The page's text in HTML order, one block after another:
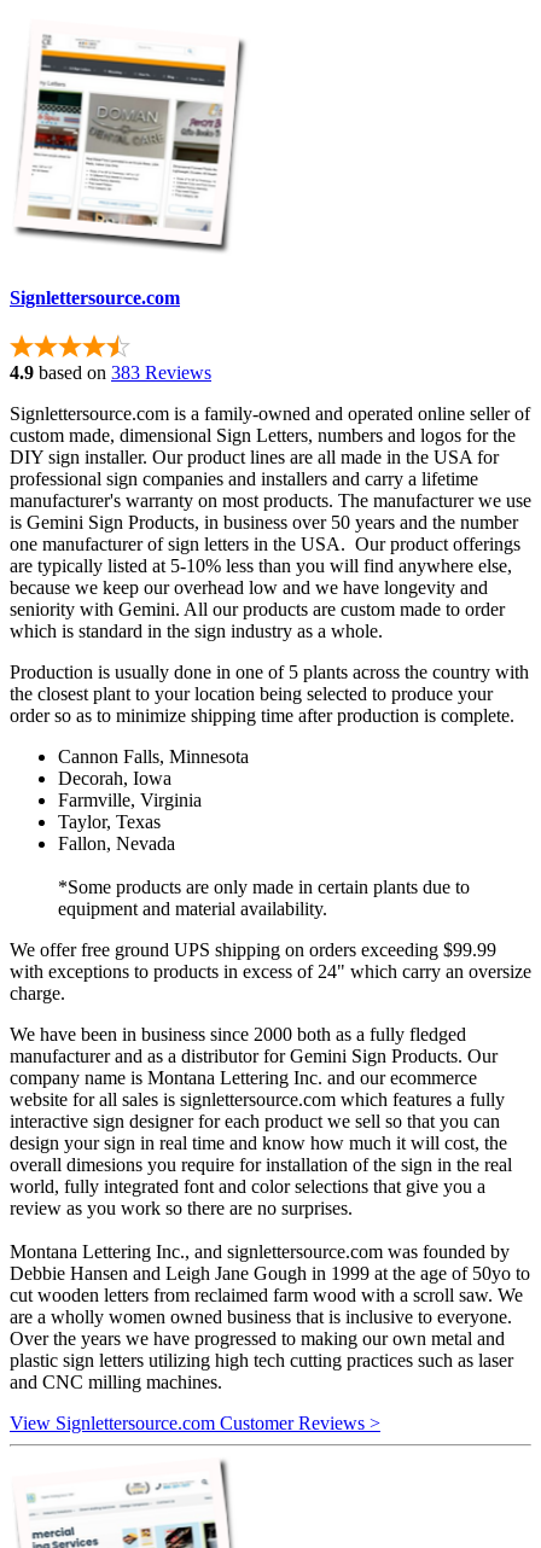
Signlettersource.com
4.9 based on 383 Reviews
Signlettersource.com is a family-owned and operated online seller of
custom made, dimensional Sign Letters, numbers and logos for the
DIY sign installer. Our product lines are all made in the USA for
professional sign companies and installers and carry a lifetime
manufacturer's warranty on most products. The manufacturer we use
is Gemini Sign Products, in business over 50 years and the number
one manufacturer of sign letters in the USA. Our product offerings
are typically listed at 5-10% less than you will find anywhere else,
because we keep our overhead low and we have longevity and
seniority with Gemini. All our products are custom made to order
which is standard in the sign industry as a whole.
Production is usually done in one of 5 plants across the country with
the closest plant to your location being selected to produce your
order so as to minimize shipping time after production is complete.
Cannon Falls, Minnesota
Decorah, Iowa
Farmville, Virginia
Taylor, Texas
Fallon, Nevada
*Some products are only made in certain plants due to
equipment and material availability.
We offer free ground UPS shipping on orders exceeding $99.99
with exceptions to products in excess of 24" which carry an oversize
charge.
We have been in business since 2000 both as a fully fledged
manufacturer and as a distributor for Gemini Sign Products. Our
company name is Montana Lettering Inc. and our ecommerce
website for all sales is signlettersource.com which features a fully
interactive sign designer for each product we sell so that you can
design your sign in real time and know how much it will cost, the
overall dimesions you require for installation of the sign in the real
world, fully integrated font and color selections that give you a
review as you work so there are no surprises.
Montana Lettering Inc., and signlettersource.com was founded by
Debbie Hansen and Leigh Jane Gough in 1999 at the age of 50yo to
cut wooden letters from reclaimed farm wood with a scroll saw. We
are a wholly women owned business that is inclusive to everyone.
Over the years we have progressed to making our own metal and
plastic sign letters utilizing high tech cutting practices such as laser
and CNC milling machines.
View Signlettersource.com Customer Reviews >